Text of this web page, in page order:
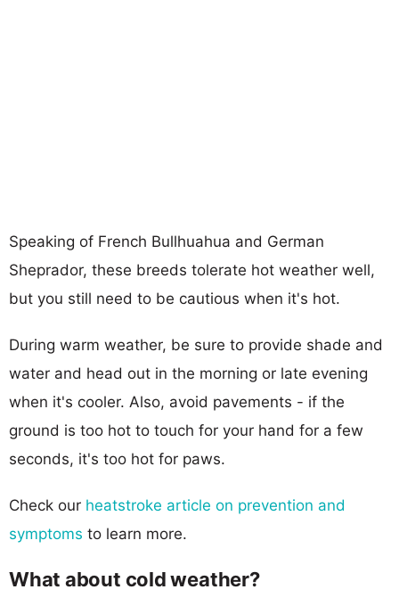
Speaking of French Bullhuahua and German
Sheprador, these breeds tolerate hot weather well,
but you still need to be cautious when it's hot.
During warm weather, be sure to provide shade and
water and head out in the morning or late evening
when it's cooler. Also, avoid pavements - if the
ground is too hot to touch for your hand for a few
seconds, it's too hot for paws.
Check our heatstroke article on prevention and
symptoms to learn more.
What about cold weather?